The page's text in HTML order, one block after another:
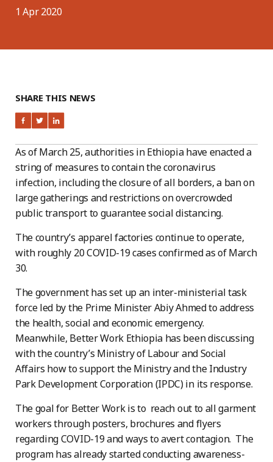
1 Apr 2020
SHARE THIS NEWS
As of March 25, authorities in Ethiopia have enacted a
string of measures to contain the coronavirus
infection, including the closure of all borders, a ban on
large gatherings and restrictions on overcrowded
public transport to guarantee social distancing.
The country’s apparel factories continue to operate,
with roughly 20 COVID-19 cases confirmed as of March
30.
The government has set up an inter-ministerial task
force led by the Prime Minister Abiy Ahmed to address
the health, social and economic emergency.
Meanwhile, Better Work Ethiopia has been discussing
with the country’s Ministry of Labour and Social
Affairs how to support the Ministry and the Industry
Park Development Corporation (IPDC) in its response.
The goal for Better Work is to reach out to all garment
workers through posters, brochures and flyers
regarding COVID-19 and ways to avert contagion. The
program has already started conducting awareness-